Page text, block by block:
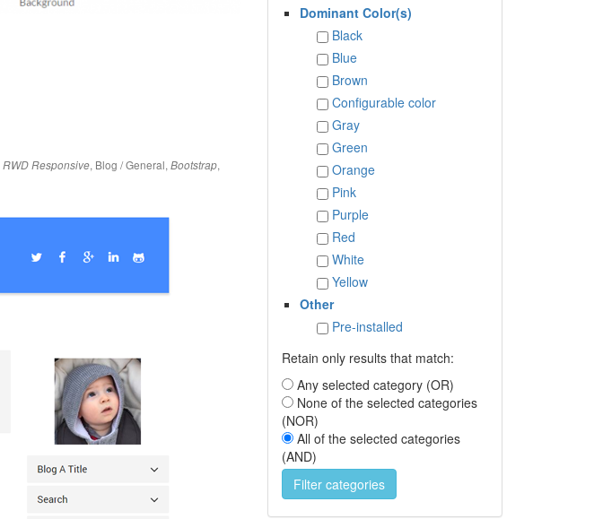
RWD Responsive, Blog / General, Bootstrap,
Dominant Color(s)
Black
Blue
Brown
Configurable color
Gray
Green
Orange
Pink
Purple
Red
White
Yellow
Other
Pre-installed
Retain only results that match:
Any selected category (OR)
None of the selected categories
(NOR)
All of the selected categories
(AND)